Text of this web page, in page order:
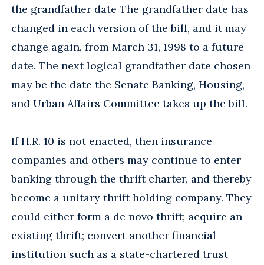
the grandfather date The grandfather date has
changed in each version of the bill, and it may
change again, from March 31, 1998 to a future
date. The next logical grandfather date chosen
may be the date the Senate Banking, Housing,
and Urban Affairs Committee takes up the bill.
If H.R. 10 is not enacted, then insurance
companies and others may continue to enter
banking through the thrift charter, and thereby
become a unitary thrift holding company. They
could either form a de novo thrift; acquire an
existing thrift; convert another financial
institution such as a state-chartered trust